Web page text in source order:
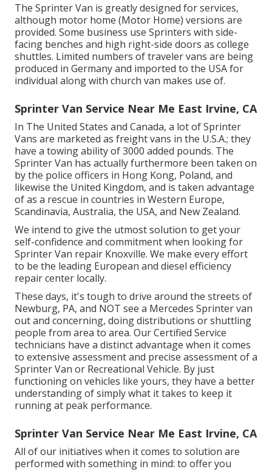
The Sprinter Van is greatly designed for services,
although motor home (Motor Home) versions are
provided. Some business use Sprinters with side-
facing benches and high right-side doors as college
shuttles. Limited numbers of traveler vans are being
produced in Germany and imported to the USA for
individual along with church van makes use of.
Sprinter Van Service Near Me East Irvine, CA
In The United States and Canada, a lot of Sprinter
Vans are marketed as freight vans in the U.S.A.; they
have a towing ability of 3000 added pounds. The
Sprinter Van has actually furthermore been taken on
by the police officers in Hong Kong, Poland, and
likewise the United Kingdom, and is taken advantage
of as a rescue in countries in Western Europe,
Scandinavia, Australia, the USA, and New Zealand.
We intend to give the utmost solution to get your
self-confidence and commitment when looking for
Sprinter Van repair Knoxville. We make every effort
to be the leading European and diesel efficiency
repair center locally.
These days, it's tough to drive around the streets of
Newburg, PA, and NOT see a Mercedes Sprinter van
out and concerning, doing distributions or shuttling
people from area to area. Our Certified Service
technicians have a distinct advantage when it comes
to extensive assessment and precise assessment of a
Sprinter Van or Recreational Vehicle. By just
functioning on vehicles like yours, they have a better
understanding of simply what it takes to keep it
running at peak performance.
Sprinter Van Service Near Me East Irvine, CA
All of our initiatives when it comes to solution are
performed with something in mind: to offer you